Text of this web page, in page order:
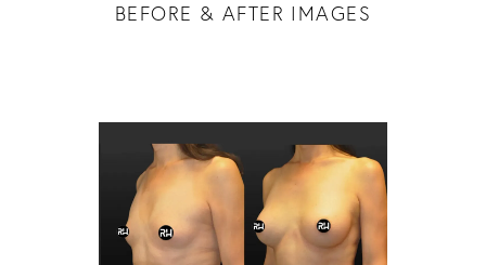
BEFORE & AFTER IMAGES